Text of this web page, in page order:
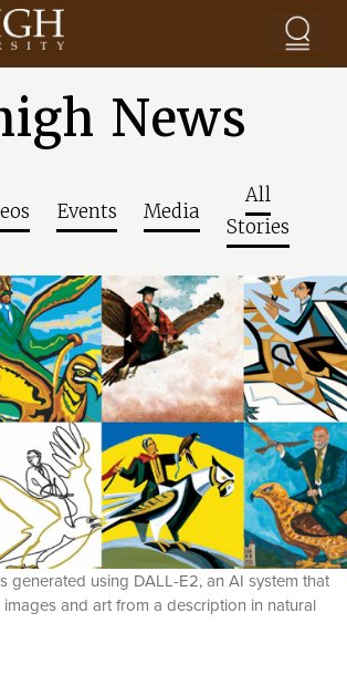
News
Events Media
All
Stories
generated using DALL-E2, an AI system that
and art from a description in natural